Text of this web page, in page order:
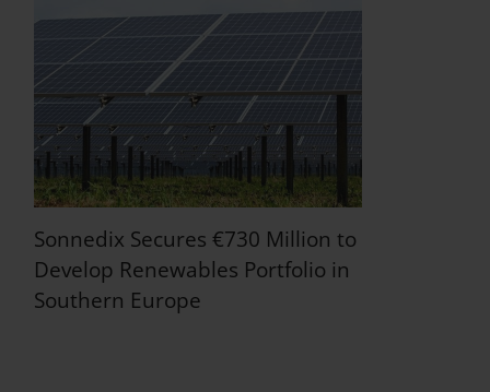
Sonnedix Secures €730 Million to
Develop Renewables Portfolio in
Southern Europe